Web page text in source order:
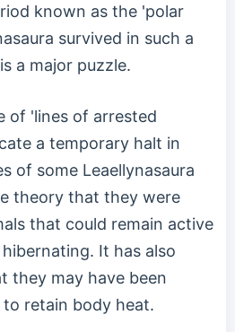
known as the 'polar
survived in such a
a major puzzle.
of 'lines of arrested
a temporary halt in
of some Leaellynasaura
theory that they were
that could remain active
It has also
they may have been
retain body heat.